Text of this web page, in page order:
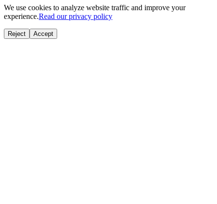
We use cookies to analyze website traffic and improve your
experience.Read our privacy policy
Reject Accept